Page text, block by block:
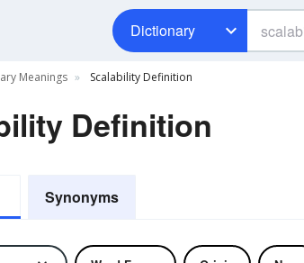
Dictionary
Meanings Scalability Definition
Definition
Synonyms